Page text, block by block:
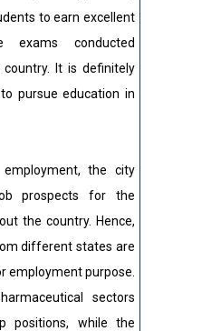
to earn excellent
conducted
It is definitely
pursue education in
the city
prospects for the
the country. Hence,
different states are
employment purpose.
sectors
positions, while the